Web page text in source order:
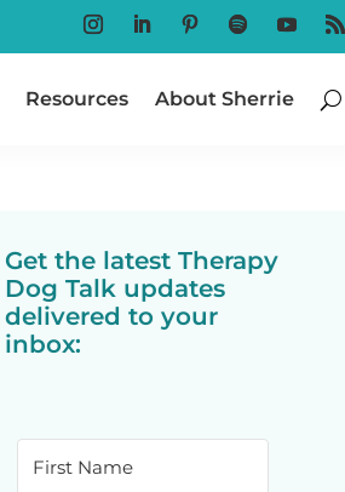
FollowFollowFollowFollowFollow
Resources About Sherrie
Get the latest Therapy
Dog Talk updates
delivered to your
inbox: